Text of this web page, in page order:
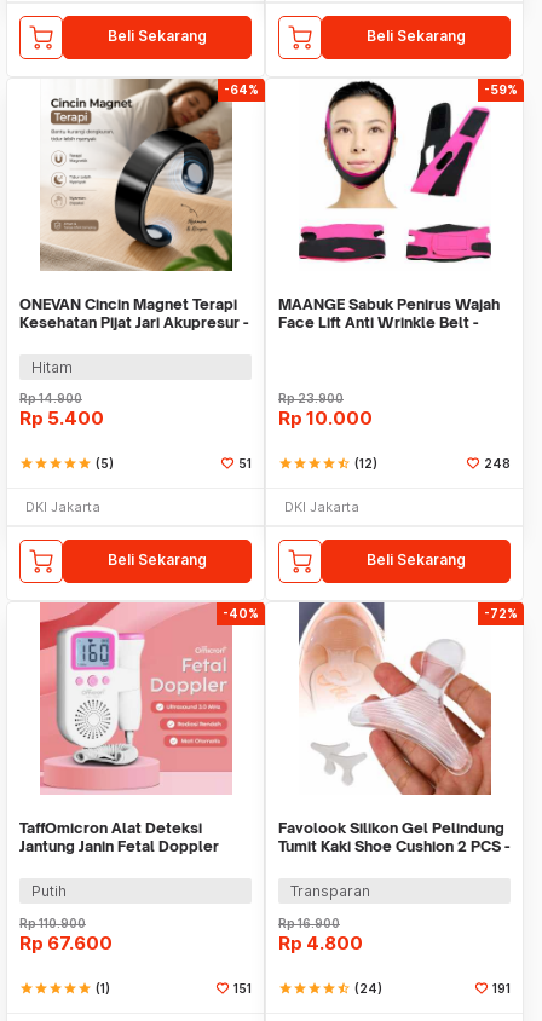
Beli Sekarang Beli Sekarang
-64%
ONEVAN Cincin Magnet Terapi
Kesehatan Pijat Jari Akupresur -
Hitam
Rp14.900
Rp 5.400
starstarstarstarstar (5) 51
DKI Jakarta
Beli Sekarang
-59%
MAANGE Sabuk Penirus Wajah
Face Lift Anti Wrinkle Belt -
Rp23.900
Rp 10.000
starstarstarstarstar_half (12) 248
DKI Jakarta
Beli Sekarang
-40%
TaffOmicron Alat Deteksi
Jantung Janin Fetal Doppler
Putih
Rp110.900
Rp 67.600
starstarstarstarstar (1) 151
-72%
Favolook Silikon Gel Pelindung
Tumit Kaki Shoe Cushion 2 PCS -
Transparan
Rp16.900
Rp 4.800
starstarstarstarstar_half (24) 191